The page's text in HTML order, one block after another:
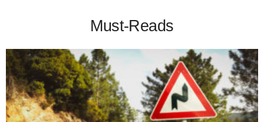
Must-Reads